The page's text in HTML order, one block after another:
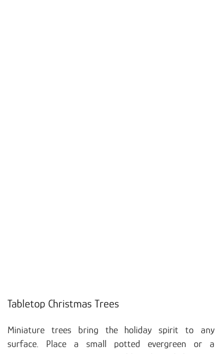
Tabletop Christmas Trees
Miniature trees bring the holiday spirit to any
surface. Place a small potted evergreen or a